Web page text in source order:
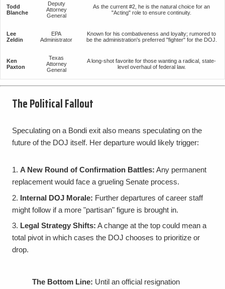
Todd
Blanche
Deputy
Attorney
General
As the current #2, he is the natural choice for an
"Acting" role to ensure continuity.
Lee
Zeldin
EPA
Administrator
Known for his combativeness and loyalty; rumored to
be the administration's preferred "fighter" for the DOJ.
Ken
Paxton
Texas
Attorney
General
A long-shot favorite for those wanting a radical, state-
level overhaul of federal law.
The Political Fallout
Speculating on a Bondi exit also means speculating on the
future of the DOJ itself. Her departure would likely trigger:
A New Round of Confirmation Battles: Any permanent
replacement would face a grueling Senate process.
Internal DOJ Morale: Further departures of career staff
might follow if a more "partisan" figure is brought in.
Legal Strategy Shifts: A change at the top could mean a
total pivot in which cases the DOJ chooses to prioritize or
drop.
The Bottom Line: Until an official resignation